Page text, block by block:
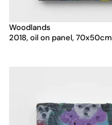
Woodlands
2018, oil on panel, 70x50cm